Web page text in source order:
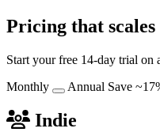
Pricing that
Start your free 14-day trial on
Monthly
Annual Save
Indie